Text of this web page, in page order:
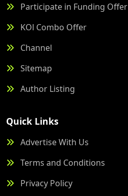
Participate in Funding Offer
KOl Combo Offer
Channel
Sitemap
Author Listing
Quick Links
Advertise With Us
Terms and Conditions
Privacy Policy